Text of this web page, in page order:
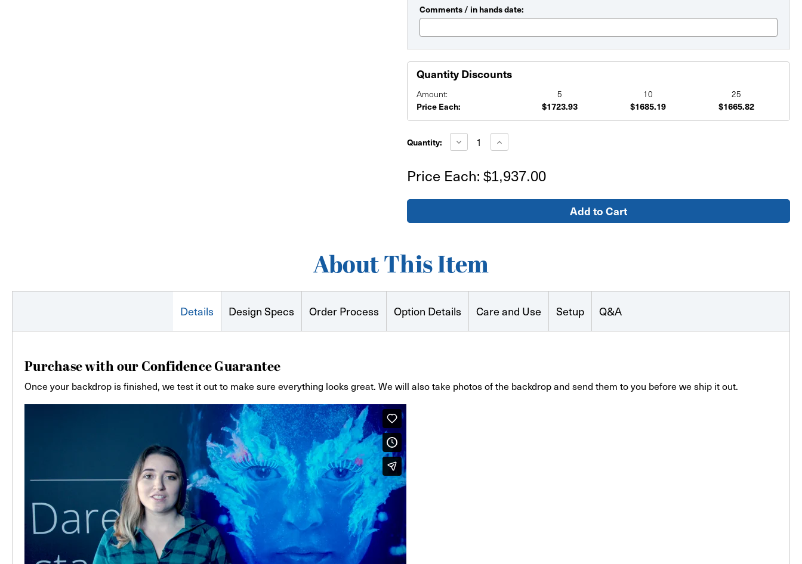
Comments / in hands date:
Quantity Discounts
Amount: 5 10 25
Price Each: $1723.93 $1685.19
$1665.82
Stock:
Quantity: Decrease
Quantity
Combos
38-
38
Increase
Quantity
Combos
38-
38
Price Each: $1,937.00
About This Item
Details Design Specs Order Process Option Details Care and Use Setup Q&A
Purchase with our Confidence Guarantee
Once your backdrop is finished, we test it out to make sure everything looks great. We will also take photos of the backdrop and send them to you before we ship it out.